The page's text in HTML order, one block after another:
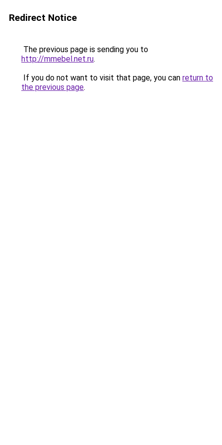
Redirect Notice
The previous page is sending you to
http://mmebel.net.ru.
If you do not want to visit that page, you can return to
the previous page.